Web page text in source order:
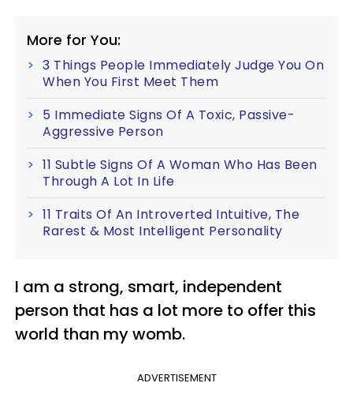
More for You:
3 Things People Immediately Judge You On
When You First Meet Them
5 Immediate Signs Of A Toxic, Passive-
Aggressive Person
11 Subtle Signs Of A Woman Who Has Been
Through A Lot In Life
11 Traits Of An Introverted Intuitive, The
Rarest & Most Intelligent Personality
I am a strong, smart, independent
person that has a lot more to offer this
world than my womb.
ADVERTISEMENT